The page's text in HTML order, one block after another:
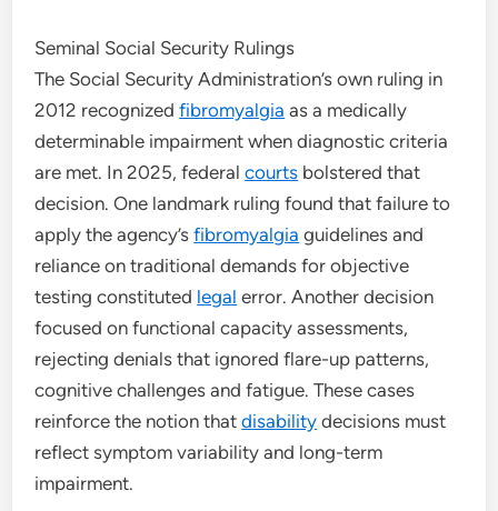
Seminal Social Security Rulings
The Social Security Administration’s own ruling in
2012 recognizedfibromyalgia as a medically
determinable impairment when diagnostic criteria
are met. In 2025, federalcourts bolstered that
decision. One landmark ruling found that failure to
apply the agency’sfibromyalgia guidelines and
reliance on traditional demands for objective
testing constituted legal error. Another decision
focused on functional capacity assessments,
rejecting denials that ignored flare-up patterns,
cognitive challenges and fatigue. These cases
reinforce the notion thatdisability decisions must
reflect symptom variability and long-term
impairment.